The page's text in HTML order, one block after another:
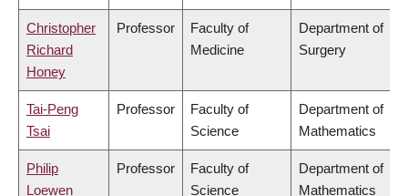
Christopher
Richard
Honey
Professor
Faculty of
Medicine
Department of
Surgery
Tai-Peng
Tsai
Professor
Faculty of
Science
Department of
Mathematics
Philip
Loewen
Professor
Faculty of
Science
Department of
Mathematics